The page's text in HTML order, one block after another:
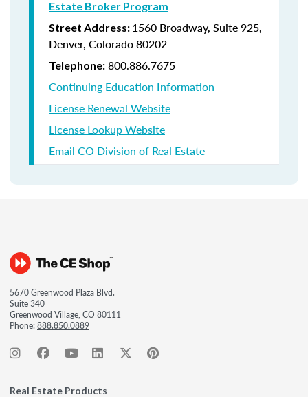
Estate Broker Program
Street Address: 1560 Broadway, Suite 925,
Denver, Colorado 80202
Telephone: 800.886.7675
Continuing Education Information
License Renewal Website
License Lookup Website
Email CO Division of Real Estate
5670 Greenwood Plaza Blvd.
Suite 340
Greenwood Village, CO 80111
Phone:888.850.0889
Real Estate Products